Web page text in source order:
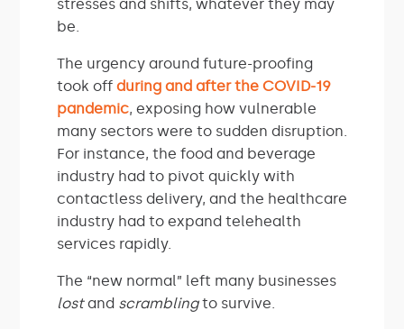
stresses and shifts, whatever they may
be.
The urgency around future-proofing
took off during and after the COVID-19
pandemic, exposing how vulnerable
many sectors were to sudden disruption.
For instance, the food and beverage
industry had to pivot quickly with
contactless delivery, and the healthcare
industry had to expand telehealth
services rapidly.
The “new normal” left many businesses
lostand scramblingto survive.